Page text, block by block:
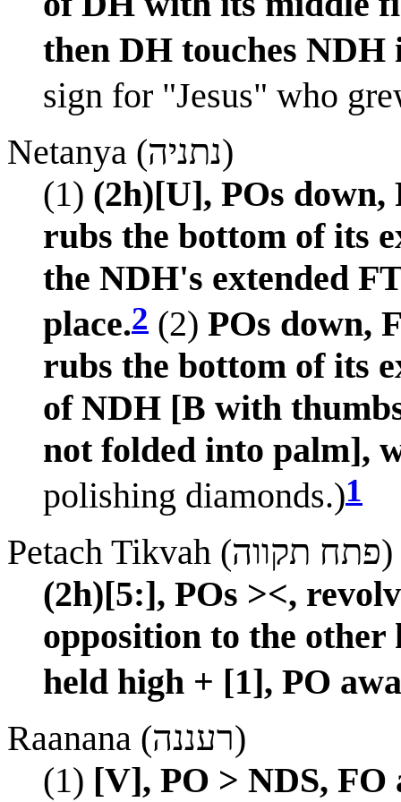
then DH touches NDH
sign for "Jesus" who
Netanya (נתניה)
(1) (2h)[U], POs down,
rubs the bottom of its
the NDH's extended
place.2 (2) POs down,
rubs the bottom of its
of NDH [B with
not folded into palm],
polishing diamonds.)1
Petach Tikvah (פתח תקווה)
(2h)[5:], POs ><,
opposition to the other
held high + [1], PO
Raanana (רעננה)
(1) [V], PO > NDS, FO